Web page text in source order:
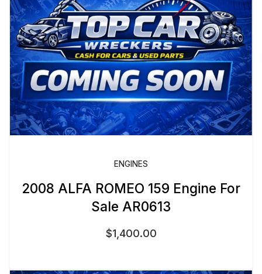
ENGINES
2008 ALFA ROMEO 159 Engine For
Sale AR0613
$1,400.00